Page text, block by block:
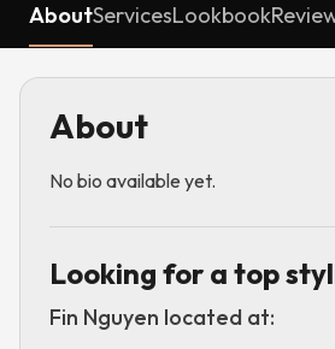
AboutServicesLookbook
About
No bio available yet.
Looking for a top
Fin Nguyen located at: